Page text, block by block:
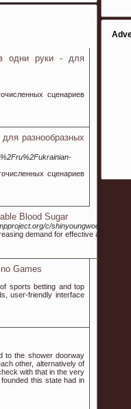
в одни руки - для
сценариев
разнообразных
сценариев
Blood Sugar
c/
demand for effective and
Games
sports betting and top
user-friendly interface
to the shower doorway
other, alternatively of
with that in the very
this state had in